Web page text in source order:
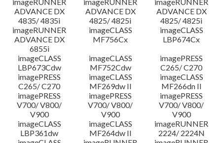
ADVANCE DX
4835/ 4835i
ADVANCE DX
4825/ 4825i
ADVANCE DX
4825/ 4825i
imageRUNNER
ADVANCE DX
6855i
imageCLASS
MF756Cx
imageCLASS
LBP674Cx
imageCLASS
LBP673Cdw
imageCLASS
MF752Cdw
imagePRESS
C265/ C270
imagePRESS
C265/ C270
imageCLASS
MF269dw II
imageCLASS
MF266dn II
imagePRESS
V700/ V800/
V900
imagePRESS
V700/ V800/
V900
imagePRESS
V700/ V800/
V900
imageCLASS
LBP361dw
imageCLASS
MF264dw II
imageRUNNER
2224/ 2224N